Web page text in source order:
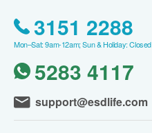
3151 2288
Mon–Sat: 9am-12am; Sun & Holiday: Closed
5283 4117
support@esdlife.com